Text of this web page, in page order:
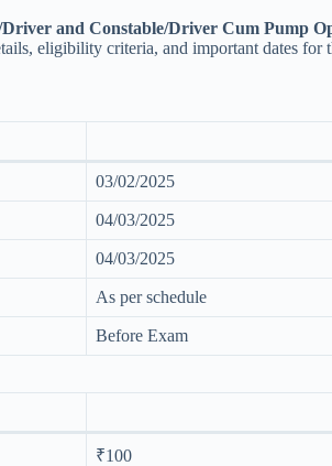
Driver and Constable/Driver Cum Pump
eligibility criteria, and important dates for
03/02/2025
04/03/2025
04/03/2025
As per schedule
Before Exam
₹100